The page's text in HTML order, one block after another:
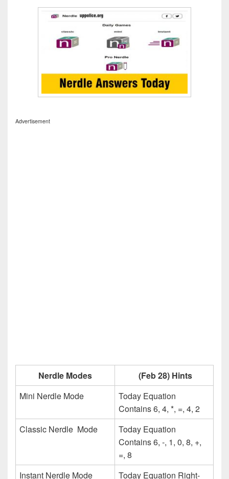
Advertisement
Nerdle Modes
(Feb 28) Hints
Mini Nerdle Mode
Today Equation
Contains 6, 4, *, =, 4, 2
Classic Nerdle Mode
Today Equation
Contains 6, -, 1, 0, 8, +,
=, 8
Instant Nerdle Mode
Today Equation Right-